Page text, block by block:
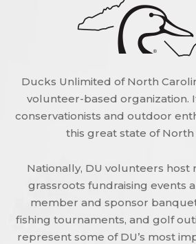
Ducks Unlimited of North
volunteer-based organization.
conservationists and outdoor
this great state of North
Nationally, DU volunteers host
grassroots fundraising events
member and sponsor
fishing tournaments, and golf
represent some of DU’s most